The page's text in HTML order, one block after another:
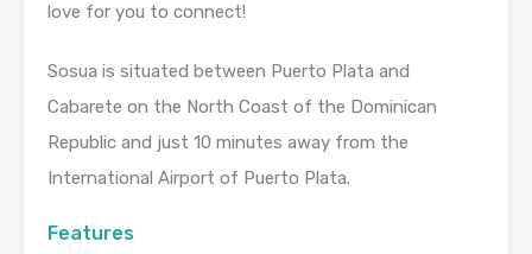
love for you to connect!
Sosua is situated between Puerto Plata and
Cabarete on the North Coast of the Dominican
Republic and just 10 minutes away from the
International Airport of Puerto Plata.
Features